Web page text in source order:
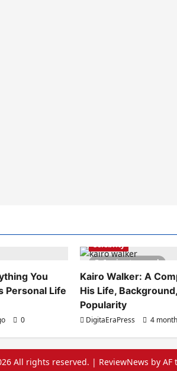
You
Personal Life
0
6 minutes read
Celebrity
Kairo Walker: A
His Life,
Popularity
DigitaEraPress 4
All rights reserved. | ReviewNews by AF